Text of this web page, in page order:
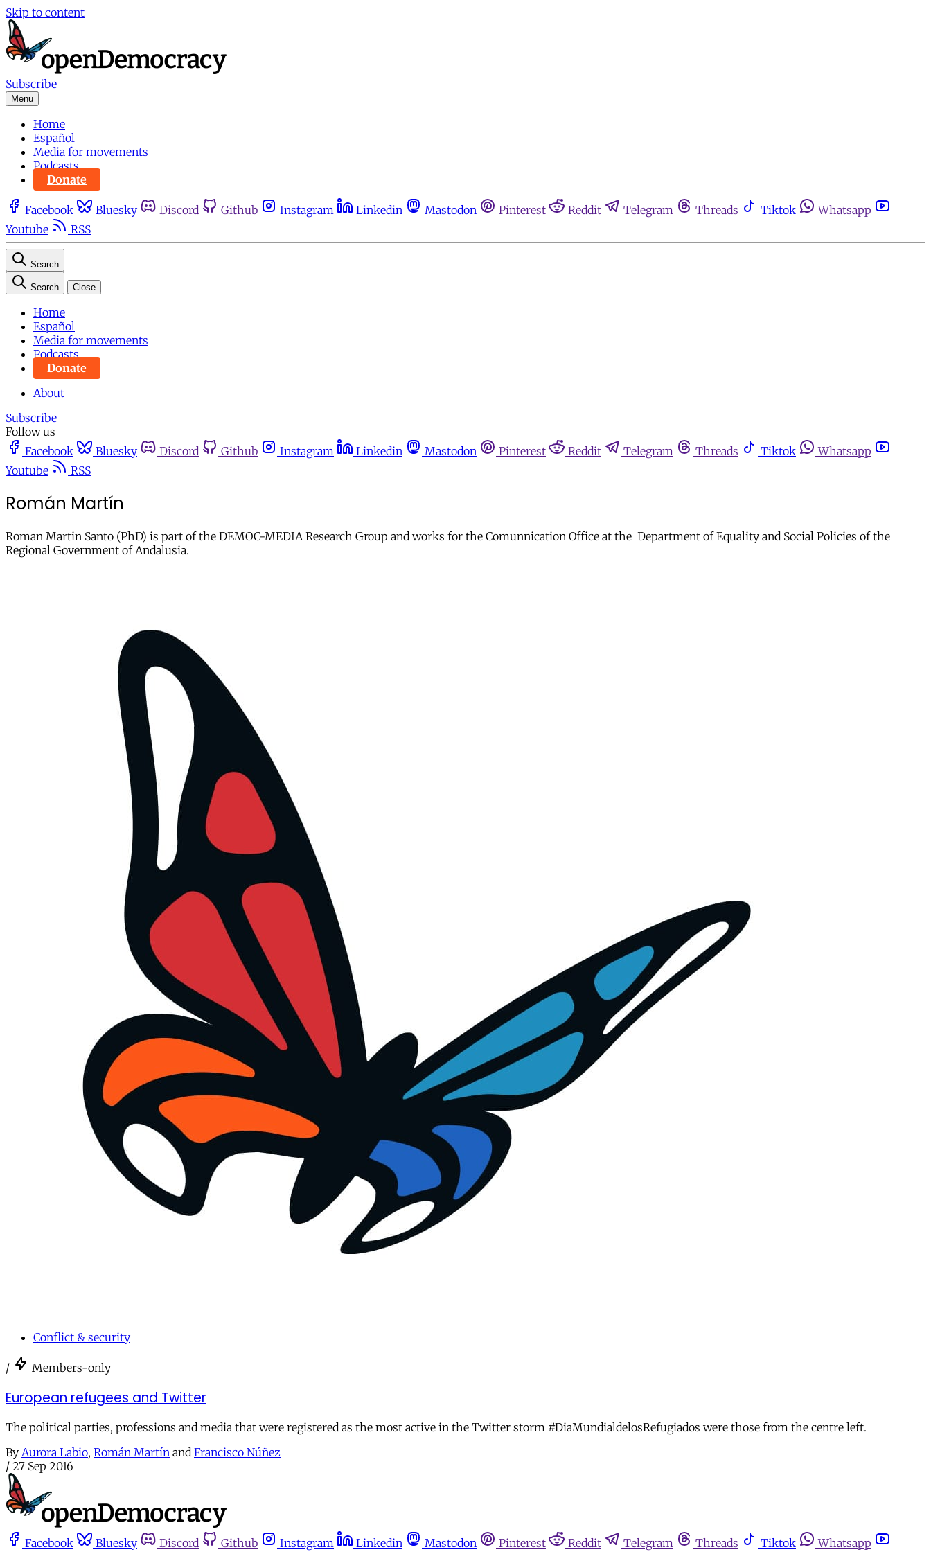
Skip to content
Subscribe
Menu
Home
Español
Media for movements
Podcasts
Donate
Facebook Bluesky Discord Github Instagram Linkedin Mastodon Pinterest Reddit Telegram Threads Tiktok
Whatsapp
Youtube
RSS
Search
Search Close
Home
Español
Media for movements
Podcasts
Donate
About
Subscribe
Follow us
Facebook
Bluesky Discord Github Instagram Linkedin Mastodon Pinterest Reddit Telegram Threads Tiktok
Whatsapp
Youtube
RSS
Román Martín
Roman Martin Santo (PhD) is part of the DEMOC-MEDIA Research Group and works for the Comunnication Office at the Department of Equality and Social Policies of the
Regional Government of Andalusia.
Conflict & security
/ Members-only
European refugees and Twitter
The political parties, professions and media that were registered as the most active in the Twitter storm #DiaMundialdelosRefugiados were those from the centre left.
By Aurora Labio, Román Martín and Francisco Núñez
/ 27 Sep 2016
Facebook Bluesky Discord Github Instagram Linkedin Mastodon Pinterest Reddit Telegram Threads Tiktok Whatsapp